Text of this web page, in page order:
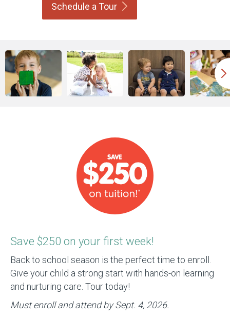
Schedule a Tour
Save $250 on your first week!
Back to school season is the perfect time to enroll.
Give your child a strong start with hands-on learning
and nurturing care. Tour today!
Must enroll and attend by Sept. 4, 2026.